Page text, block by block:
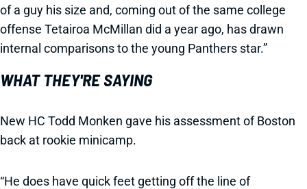
of a guy his size and, coming out of the same college
offense Tetairoa McMillan did a year ago, has drawn
internal comparisons to the young Panthers star.”
WHAT THEY'RE SAYING
New HC Todd Monken gave his assessment of Boston
back at rookie minicamp.
“He does have quick feet getting off the line of